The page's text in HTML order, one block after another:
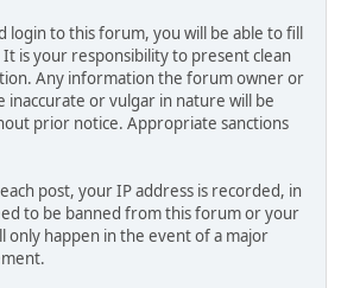
login to this forum, you will be able to fill
is your responsibility to present clean
Any information the forum owner or
inaccurate or vulgar in nature will be
prior notice. Appropriate sanctions
post, your IP address is recorded, in
to be banned from this forum or your
only happen in the event of a major